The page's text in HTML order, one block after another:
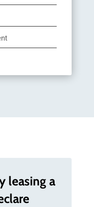
leasing a